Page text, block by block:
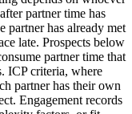
partner time has
partner has already met
late. Prospects below
partner time that
ICP criteria, where
partner has their own
Engagement records